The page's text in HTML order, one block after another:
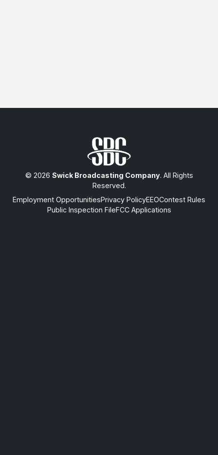
© 2026 Swick Broadcasting Company. All Rights
Reserved.
Employment OpportunitiesPrivacy PolicyEEOContest Rules
Public Inspection FileFCC Applications